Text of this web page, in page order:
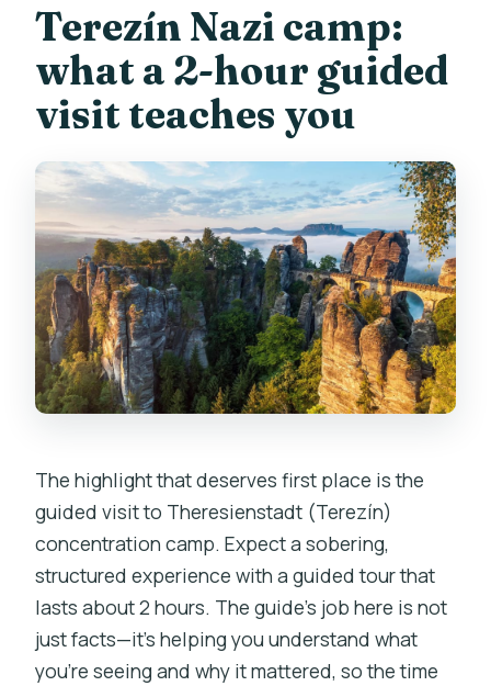
Terezín Nazi camp:
what a 2-hour guided
visit teaches you
The highlight that deserves first place is the
guided visit to Theresienstadt (Terezín)
concentration camp. Expect a sobering,
structured experience with a guided tour that
lasts about 2 hours. The guide’s job here is not
just facts—it’s helping you understand what
you’re seeing and why it mattered, so the time